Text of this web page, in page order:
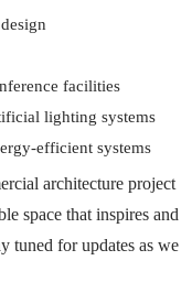
facilities
lighting systems
efficient systems
architecture project
space that inspires and
tuned for updates as we